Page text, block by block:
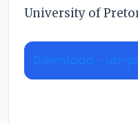
University of